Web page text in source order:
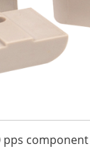
pps